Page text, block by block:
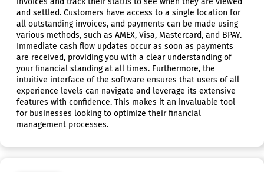
and settled. Customers have access to a single location for
all outstanding invoices, and payments can be made using
various methods, such as AMEX, Visa, Mastercard, and BPAY.
Immediate cash flow updates occur as soon as payments
are received, providing you with a clear understanding of
your financial standing at all times. Furthermore, the
intuitive interface of the software ensures that users of all
experience levels can navigate and leverage its extensive
features with confidence. This makes it an invaluable tool
for businesses looking to optimize their financial
management processes.